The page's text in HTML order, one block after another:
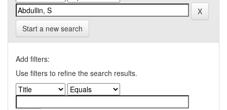
Start a new search
Add filters:
Use filters to refine the search results.